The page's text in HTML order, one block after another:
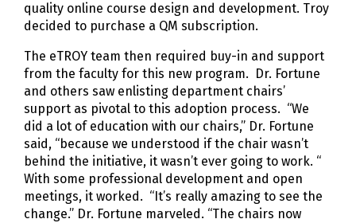
quality online course design and development. Troy
decided to purchase a QM subscription.
The eTROY team then required buy-in and support
from the faculty for this new program. Dr. Fortune
and others saw enlisting department chairs’
support as pivotal to this adoption process. “We
did a lot of education with our chairs,” Dr. Fortune
said, “because we understood if the chair wasn’t
behind the initiative, it wasn’t ever going to work. “
With some professional development and open
meetings, it worked. “It’s really amazing to see the
change.” Dr. Fortune marveled. “The chairs now